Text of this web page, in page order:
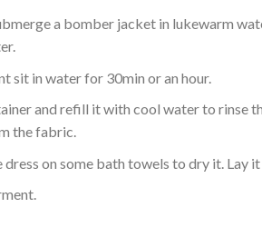
a bomber jacket in lukewarm
sit in water for 30min or an hour.
and refill it with cool water to rinse
the fabric.
dress on some bath towels to dry it. Lay